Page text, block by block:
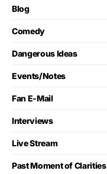
Blog
Comedy
Dangerous Ideas
Events/Notes
Fan E-Mail
Interviews
Live Stream
Past Moment of Clarities